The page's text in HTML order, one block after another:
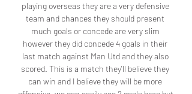
playing overseas they are a very defensive
team and chances they should present
much goals or concede are very slim
however they did concede 4 goals in their
last match against Man Utd and they also
scored. This is a match they'll believe they
can win and I believe they will be more